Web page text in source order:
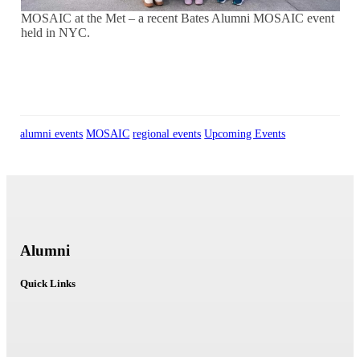
MOSAIC at the Met – a recent Bates Alumni MOSAIC event
held in NYC.
alumni events MOSAIC regional events Upcoming Events
Alumni
Quick Links